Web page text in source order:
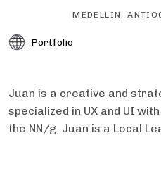
MEDELLIN,
Portfolio
Juan is a creative and
specialized in UX and UI
the NN/g. Juan is a Local